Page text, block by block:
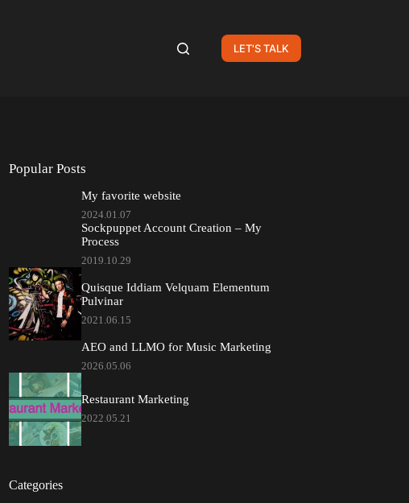
LET'S TALK
Popular Posts
My favorite website
2024.01.07
Sockpuppet Account Creation – My
Process
2019.10.29
Quisque Iddiam Velquam Elementum
Pulvinar
2021.06.15
AEO and LLMO for Music Marketing
2026.05.06
Restaurant Marketing
2022.05.21
Categories